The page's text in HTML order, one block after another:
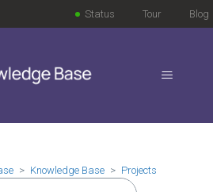
Blog
Tour
Status
Knowledge Base Projects